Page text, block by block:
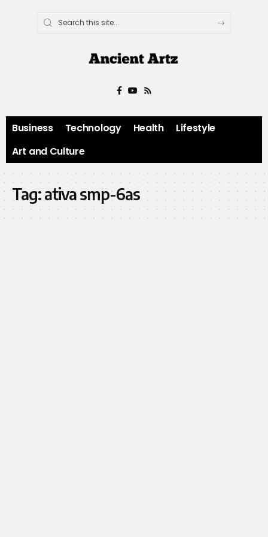
Business Technology Health
Lifestyle
Art and Culture
Tag:ativa smp-6as